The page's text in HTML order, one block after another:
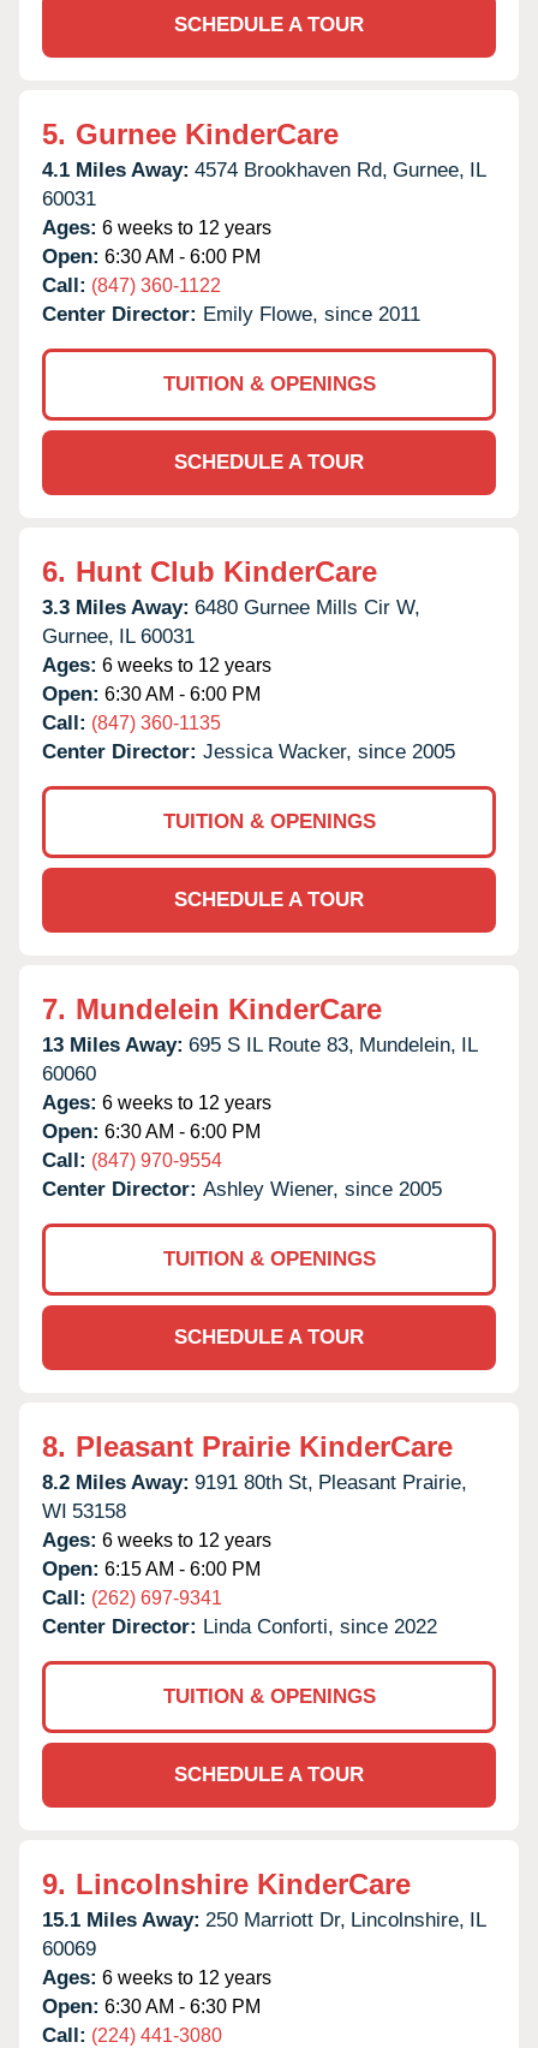
SCHEDULE A TOUR
5. Gurnee KinderCare
4.1 Miles Away: 4574 Brookhaven Rd, Gurnee, IL
60031
Ages: 6 weeks to 12 years
Open: 6:30 AM - 6:00 PM
Call: (847) 360-1122
Center Director: Emily Flowe, since 2011
TUITION & OPENINGS
SCHEDULE A TOUR
6. Hunt Club KinderCare
3.3 Miles Away: 6480 Gurnee Mills Cir W,
Gurnee, IL 60031
Ages: 6 weeks to 12 years
Open: 6:30 AM - 6:00 PM
Call: (847) 360-1135
Center Director: Jessica Wacker, since 2005
TUITION & OPENINGS
SCHEDULE A TOUR
7. Mundelein KinderCare
13 Miles Away: 695 S IL Route 83, Mundelein, IL
60060
Ages: 6 weeks to 12 years
Open: 6:30 AM - 6:00 PM
Call: (847) 970-9554
Center Director: Ashley Wiener, since 2005
TUITION & OPENINGS
SCHEDULE A TOUR
8. Pleasant Prairie KinderCare
8.2 Miles Away: 9191 80th St, Pleasant Prairie,
WI 53158
Ages: 6 weeks to 12 years
Open: 6:15 AM - 6:00 PM
Call: (262) 697-9341
Center Director: Linda Conforti, since 2022
TUITION & OPENINGS
SCHEDULE A TOUR
9. Lincolnshire KinderCare
15.1 Miles Away: 250 Marriott Dr, Lincolnshire, IL
60069
Ages: 6 weeks to 12 years
Open: 6:30 AM - 6:30 PM
Call: (224) 441-3080